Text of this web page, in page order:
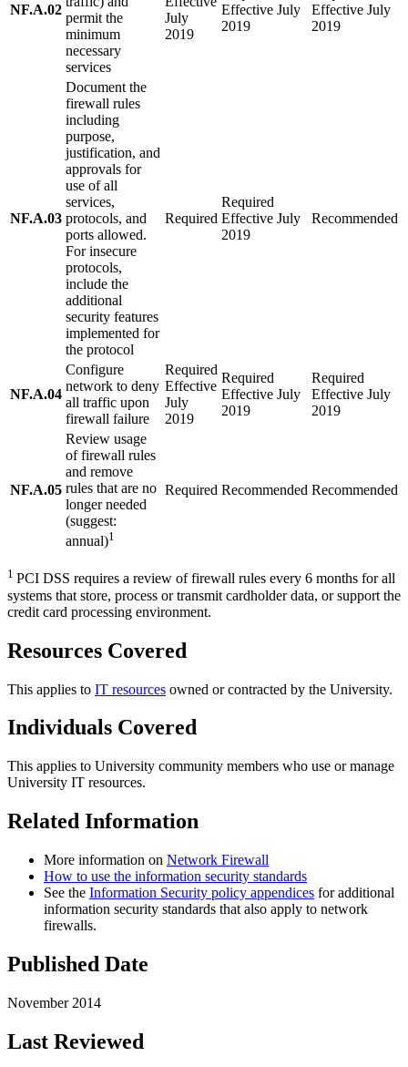
NF.A.02
permit the
minimum
necessary
services
July
2019
Effective July
2019
Effective July
2019
NF.A.03
Document the
firewall rules
including
purpose,
justification, and
approvals for
use of all
services,
protocols, and
ports allowed.
For insecure
protocols,
include the
additional
security features
implemented for
the protocol
Required
Required
Effective July
2019
Recommended
NF.A.04
Configure
network to deny
all traffic upon
firewall failure
Required
Effective
July
2019
Required
Effective July
2019
Required
Effective July
2019
NF.A.05
Review usage
of firewall rules
and remove
rules that are no
longer needed
(suggest:
annual)1
Required Recommended Recommended
1 PCI DSS requires a review of firewall rules every 6 months for all
systems that store, process or transmit cardholder data, or support the
credit card processing environment.
Resources Covered
This applies to IT resources owned or contracted by the University.
Individuals Covered
This applies to University community members who use or manage
University IT resources.
Related Information
More information on Network Firewall
How to use the information security standards
See the Information Security policy appendices for additional
information security standards that also apply to network
firewalls.
Published Date
November 2014
Last Reviewed